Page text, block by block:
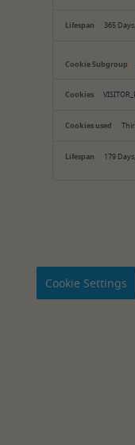
365
179
Cookie Settings